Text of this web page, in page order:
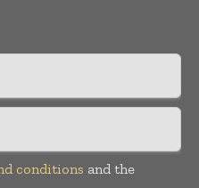
conditions and the